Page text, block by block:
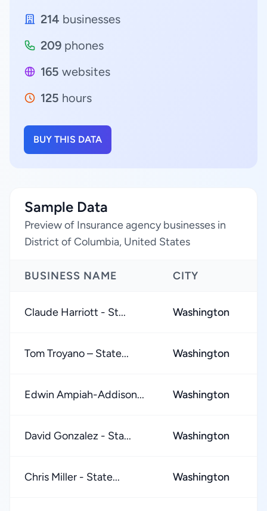
214 businesses
209 phones
165 websites
125 hours
BUY THIS DATA
Sample Data
Preview of Insurance agency businesses in
District of Columbia, United States
BUSINESS NAME CITY
Claude Harriott - St... Washington
Tom Troyano – State... Washington
Edwin Ampiah-Addison... Washington
David Gonzalez - Sta... Washington
Chris Miller - State... Washington